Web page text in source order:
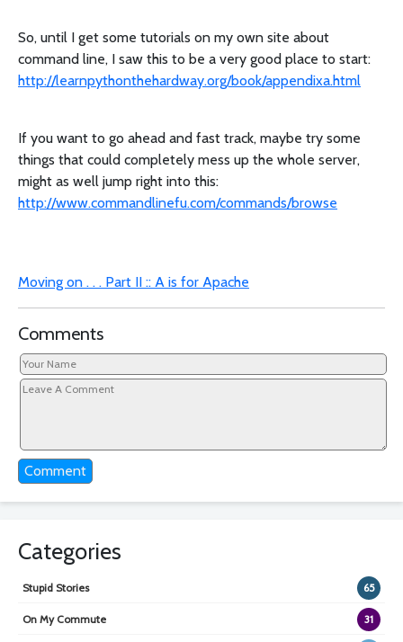
So, until I get some tutorials on my own site about
command line, I saw this to be a very good place to start:
http://learnpythonthehardway.org/book/appendixa.html
If you want to go ahead and fast track, maybe try some
things that could completely mess up the whole server,
might as well jump right into this:
http://www.commandlinefu.com/commands/browse
Moving on . . . Part II :: A is for Apache
Comments
Comment
Categories
Stupid Stories 65
On My Commute 31